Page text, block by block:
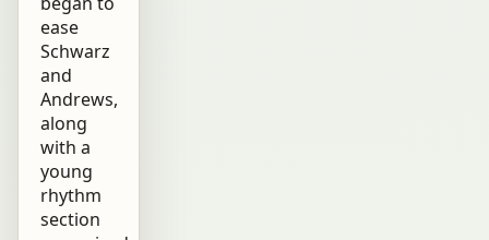
ease
Schwarz
and
Andrews,
along
with a
young
rhythm
section